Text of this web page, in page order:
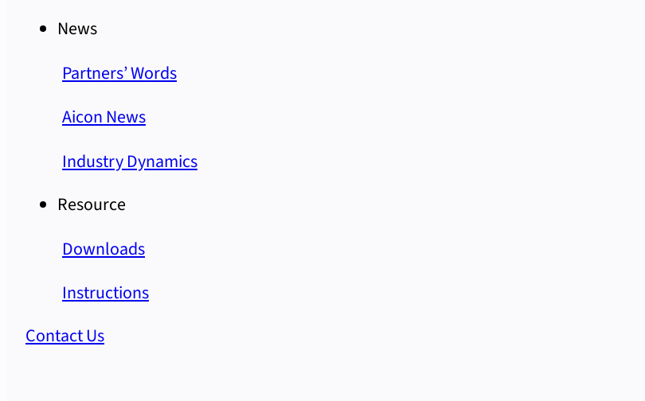
News
Partners’ Words
Aicon News
Industry Dynamics
Resource
Downloads
Instructions
Contact Us